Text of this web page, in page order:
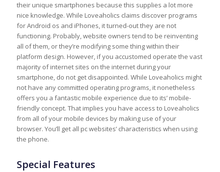
their unique smartphones because this supplies a lot more
nice knowledge. While Loveaholics claims discover programs
for Android os and iPhones, it turned-out they are not
functioning. Probably, website owners tend to be reinventing
all of them, or they’re modifying some thing within their
platform design. However, if you accustomed operate the vast
majority of internet sites on the internet during your
smartphone, do not get disappointed. While Loveaholics might
not have any committed operating programs, it nonetheless
offers you a fantastic mobile experience due to its’ mobile-
friendly concept. That implies you have access to Loveaholics
from all of your mobile devices by making use of your
browser. You’ll get all pc websites’ characteristics when using
the phone.
Special Features